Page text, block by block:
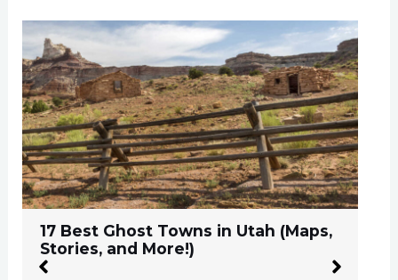
17 Best Ghost Towns in Utah (Maps,
Stories, and More!)